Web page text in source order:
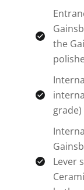
the
grade)
Lever